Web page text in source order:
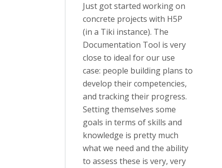
Just got started working on
concrete projects with H5P
(in a Tiki instance). The
Documentation Tool is very
close to ideal for our use
case: people building plans to
develop their competencies,
and tracking their progress.
Setting themselves some
goals in terms of skills and
knowledge is pretty much
what we need and the ability
to assess these is very, very